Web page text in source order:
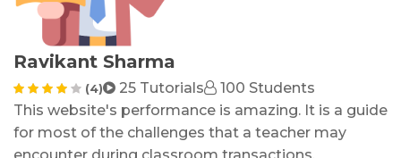
Ravikant Sharma
(4) 25 Tutorials
100 Students
This website's performance is amazing. It is a guide
for most of the challenges that a teacher may